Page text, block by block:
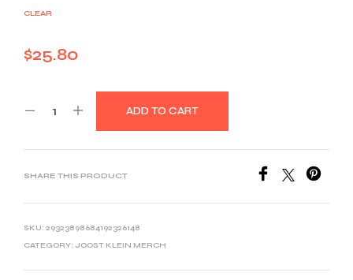
CLEAR
$25.80
ADD TO CART
SHARE THIS PRODUCT
SKU: 29323898684192326148
CATEGORY: JOOST KLEIN MERCH